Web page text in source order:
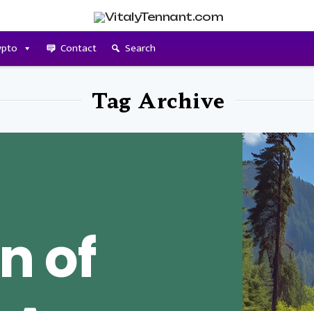
Contact Search
Tag Archive
of